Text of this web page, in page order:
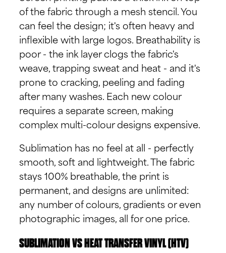
of the fabric through a mesh stencil. You
can feel the design; it's often heavy and
inflexible with large logos. Breathability is
poor - the ink layer clogs the fabric's
weave, trapping sweat and heat - and it's
prone to cracking, peeling and fading
after many washes. Each new colour
requires a separate screen, making
complex multi-colour designs expensive.
Sublimation has no feel at all - perfectly
smooth, soft and lightweight. The fabric
stays 100% breathable, the print is
permanent, and designs are unlimited:
any number of colours, gradients or even
photographic images, all for one price.
SUBLIMATION VS HEAT TRANSFER VINYL (HTV)